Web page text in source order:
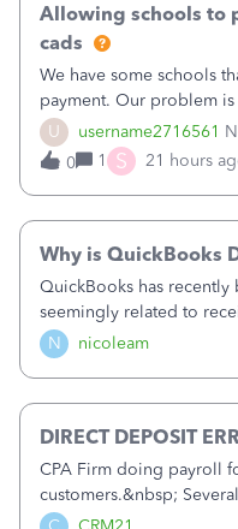
U username2716561
Allowing schools to
cads
We have some schools
payment. Our problem
by electronic to our
the total including the
check. Therefore, we
0 1 S 21 hours
N nicoleam
Why is QuickBooks
QuickBooks has
seemingly related to
duplicated (resulting in
received against it than
DIRECT DEPOSIT
CPA Firm doing payroll
customers.&nbsp;
problems at all. Trying